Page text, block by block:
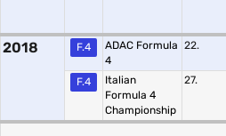
2018 F.4
ADAC Formula
4
22.
F.4
Italian
Formula 4
Championship
27.